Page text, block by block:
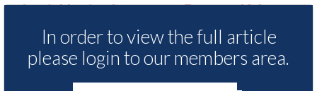
LexisNexis - Insurance Demand Meter
UK reveals lowest levels of motor
insurance switching since 2023
07th August 2026
In order to view the full article
please login to our members area.